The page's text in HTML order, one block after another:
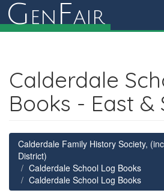
G en Fair
Calderdale
Books - East &
Calderdale Family History Society,
District)
Calderdale School Log Books
Calderdale School Log Books